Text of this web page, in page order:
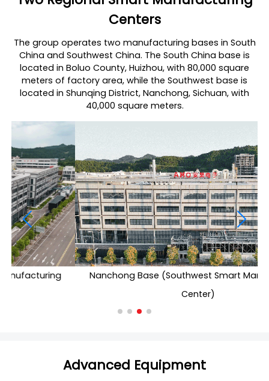
Centers
The group operates two manufacturing bases in South
China and Southwest China. The South China base is
located in Boluo County, Huizhou, with 80,000 square
meters of factory area, while the Southwest base is
located in Shunqing District, Nanchong, Sichuan, with
40,000 square meters.
Nanchong Base (Southwest Smart Manufacturing
Advanced Equipment